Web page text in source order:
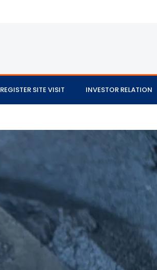
REGISTER SITE VISIT INVESTOR RELATION